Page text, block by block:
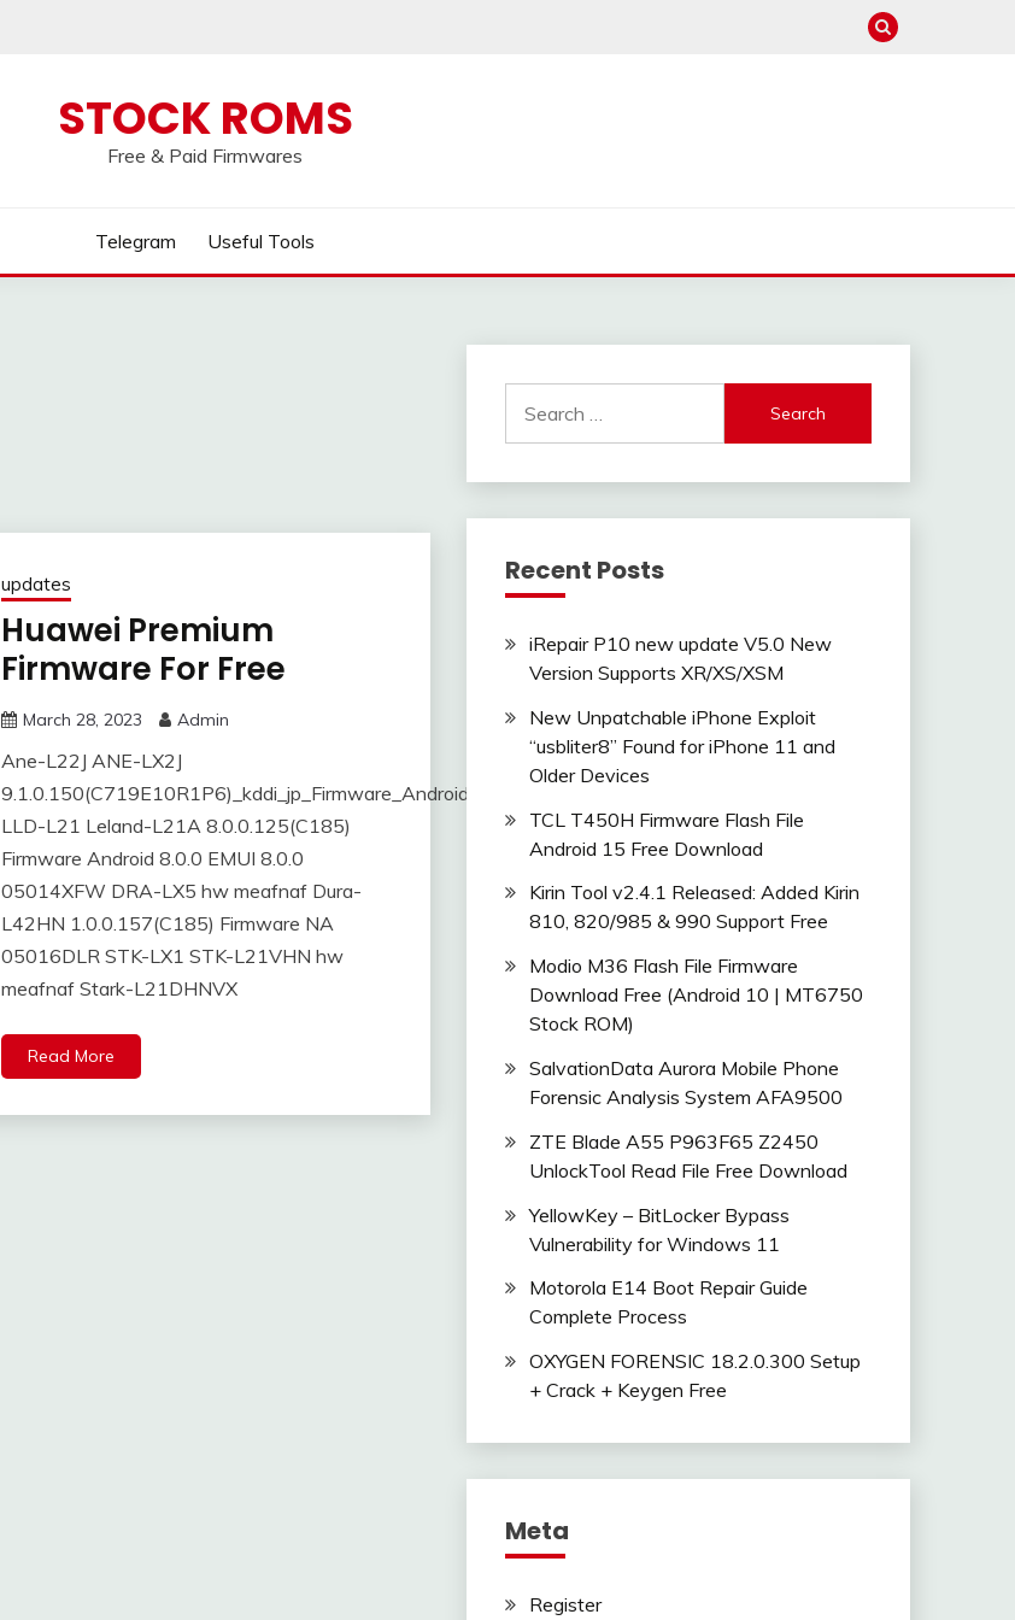
STOCK ROMS
Free & Paid Firmwares
Telegram Useful Tools
updates
Huawei Premium
Firmware For Free
March 28, 2023 Admin
Ane-L22J ANE-LX2J
9.1.0.150(C719E10R1P6)_kddi_jp_Firmware_Android_9.0.0_EMUI
LLD-L21 Leland-L21A 8.0.0.125(C185)
Firmware Android 8.0.0 EMUI 8.0.0
05014XFW DRA-LX5 hw meafnaf Dura-
L42HN 1.0.0.157(C185) Firmware NA
05016DLR STK-LX1 STK-L21VHN hw
meafnaf Stark-L21DHNVX
Read More
for:
Recent Posts
iRepair P10 new update V5.0 New
Version Supports XR/XS/XSM
New Unpatchable iPhone Exploit
“usbliter8” Found for iPhone 11 and
Older Devices
TCL T450H Firmware Flash File
Android 15 Free Download
Kirin Tool v2.4.1 Released: Added Kirin
810, 820/985 & 990 Support Free
Modio M36 Flash File Firmware
Download Free (Android 10 | MT6750
Stock ROM)
SalvationData Aurora Mobile Phone
Forensic Analysis System AFA9500
ZTE Blade A55 P963F65 Z2450
UnlockTool Read File Free Download
YellowKey – BitLocker Bypass
Vulnerability for Windows 11
Motorola E14 Boot Repair Guide
Complete Process
OXYGEN FORENSIC 18.2.0.300 Setup
+ Crack + Keygen Free
Meta
Register